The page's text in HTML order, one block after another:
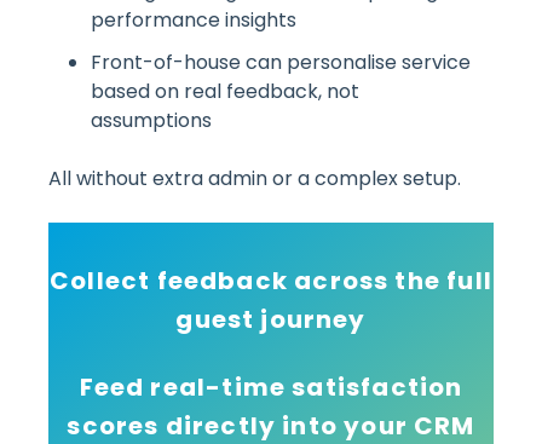
performance insights
Front-of-house can personalise service
based on real feedback, not
assumptions
All without extra admin or a complex setup.
Collect feedback across the full
guest journey
Feed real-time satisfaction
scores directly into your CRM